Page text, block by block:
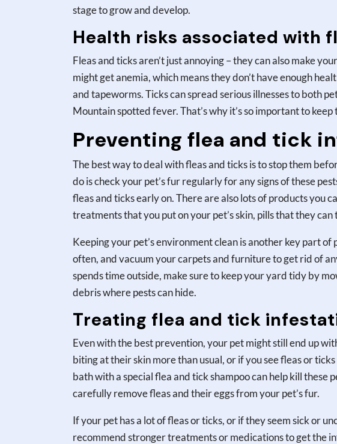
stage to grow and develop.
Health risks associated with
Fleas and ticks aren’t just annoying – they can also make
might get anemia, which means they don’t have enough
and tapeworms. Ticks can spread serious illnesses to both
Mountain spotted fever. That’s why it’s so important to
Preventing flea and tick
The best way to deal with fleas and ticks is to stop them
do is check your pet’s fur regularly for any signs of these
fleas and ticks early on. There are also lots of products you
treatments that you put on your pet’s skin, pills that they
Keeping your pet’s environment clean is another key part
often, and vacuum your carpets and furniture to get rid of
spends time outside, make sure to keep your yard tidy by
debris where pests can hide.
Treating flea and tick
Even with the best prevention, your pet might still end up
biting at their skin more than usual, or if you see fleas or
bath with a special flea and tick shampoo can help kill these
carefully remove fleas and their eggs from your pet’s fur.
If your pet has a lot of fleas or ticks, or if they seem sick or
recommend stronger treatments or medications to get the